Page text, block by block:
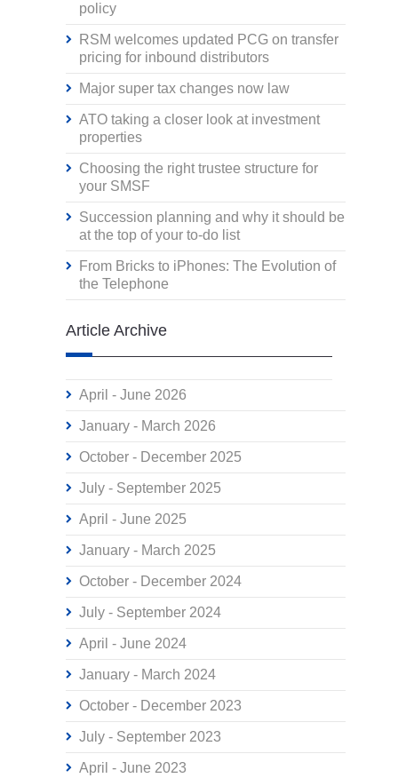
policy
RSM welcomes updated PCG on transfer
pricing for inbound distributors
Major super tax changes now law
ATO taking a closer look at investment
properties
Choosing the right trustee structure for
your SMSF
Succession planning and why it should be
at the top of your to-do list
From Bricks to iPhones: The Evolution of
the Telephone
Article Archive
April - June 2026
January - March 2026
October - December 2025
July - September 2025
April - June 2025
January - March 2025
October - December 2024
July - September 2024
April - June 2024
January - March 2024
October - December 2023
July - September 2023
April - June 2023